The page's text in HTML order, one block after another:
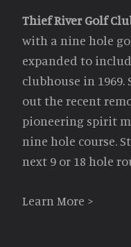
Thief River Golf
with a nine hole
expanded to
clubhouse in
out the recent
pioneering spirit
nine hole course.
next 9 or 18 hole
Learn More >